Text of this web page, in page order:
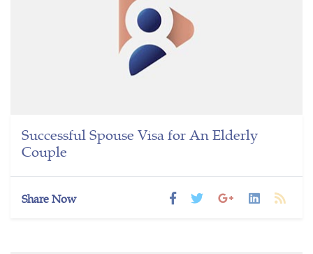
Successful Spouse Visa for An Elderly
Couple
Share Now